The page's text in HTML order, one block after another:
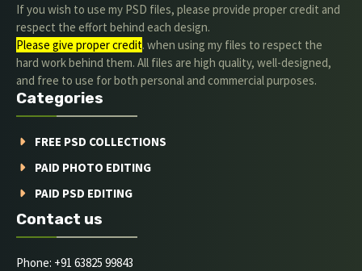
If you wish to use my PSD files, please provide proper credit and
respect the effort behind each design.
Please give proper credit. when using my files to respect the
hard work behind them. All files are high quality, well-designed,
and free to use for both personal and commercial purposes.
Categories
FREE PSD COLLECTIONS
PAID PHOTO EDITING
PAID PSD EDITING
Contact us
Phone: +91 63825 99843